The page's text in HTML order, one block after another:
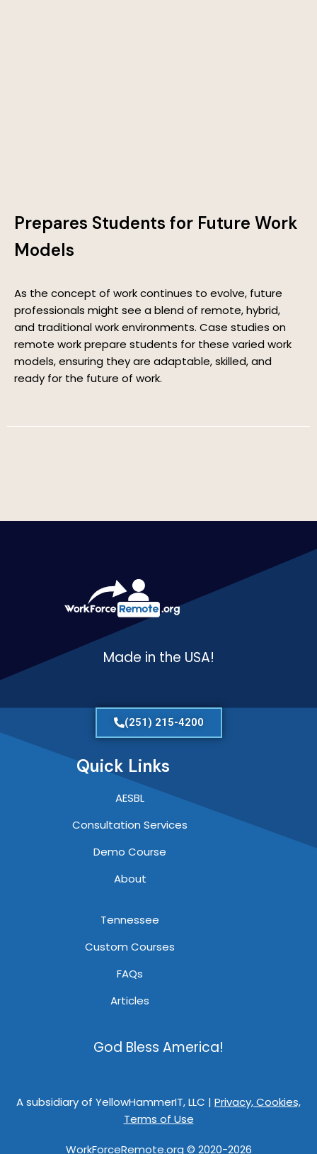
Prepares Students for Future Work
Models
As the concept of work continues to evolve, future
professionals might see a blend of remote, hybrid,
and traditional work environments. Case studies on
remote work prepare students for these varied work
models, ensuring they are adaptable, skilled, and
ready for the future of work.
Made in the USA!
(251) 215-4200
Quick Links
AESBL
Consultation Services
Demo Course
About
Tennessee
Custom Courses
FAQs
Articles
God Bless America!
A subsidiary of YellowHammerIT, LLC | Privacy, Cookies,
Terms of Use
WorkForceRemote.org © 2020-2026